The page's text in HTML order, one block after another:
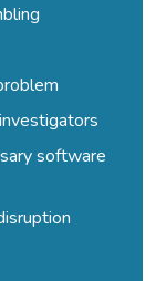
software